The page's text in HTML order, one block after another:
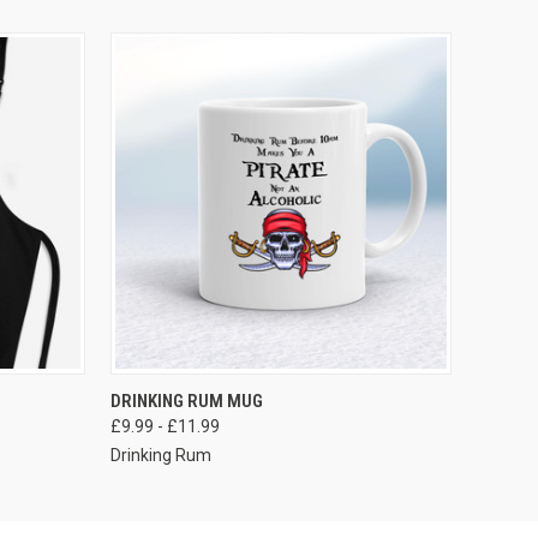
VIEW OPTIONS
DRINKING RUM MUG
£9.99 - £11.99
Drinking Rum